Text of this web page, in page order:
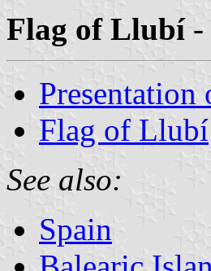
Flag of Llubí-
Flag of Llubí
See also:
Spain